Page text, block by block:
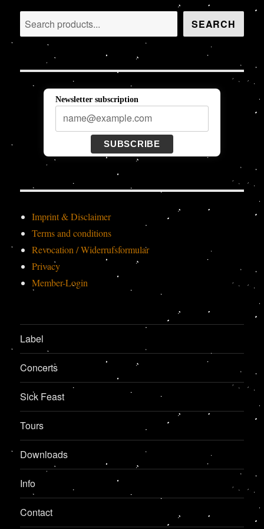
Search SEARCH
Newsletter subscription
SUBSCRIBE
Imprint & Disclaimer
Terms and conditions
Revocation / Widerrufsformular
Privacy
Member-Login
Label
Concerts
Sick Feast
Tours
Downloads
Info
Contact